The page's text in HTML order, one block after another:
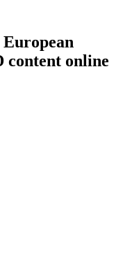
content online